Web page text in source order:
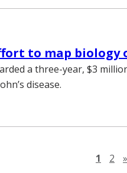
to map biology
a three-year, $3
disease.
1 2 »